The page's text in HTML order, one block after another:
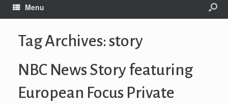
Menu
Tag Archives:story
NBC News Story featuring
European Focus Private